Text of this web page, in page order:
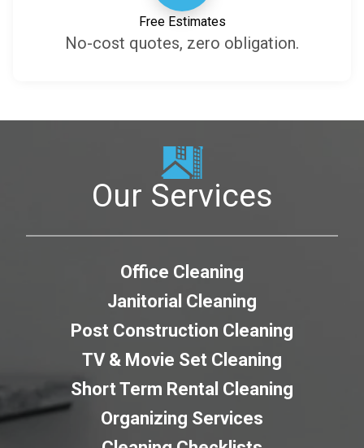
Free Estimates
No-cost quotes, zero obligation.
Our Services
Office Cleaning
Janitorial Cleaning
Post Construction Cleaning
TV & Movie Set Cleaning
Short Term Rental Cleaning
Organizing Services